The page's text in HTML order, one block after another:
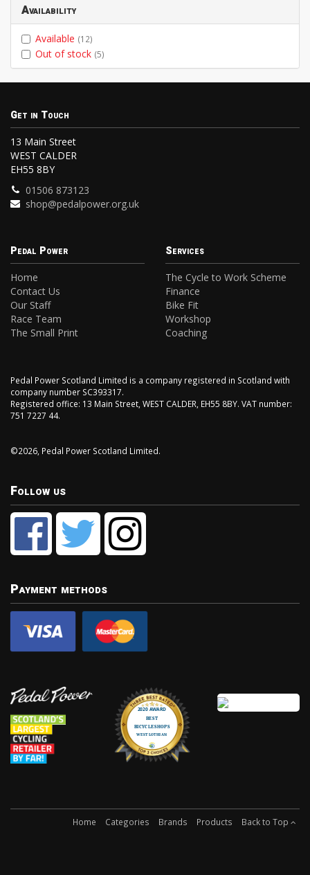
Availability
Available (12)
Out of stock (5)
Get in Touch
13 Main Street
WEST CALDER
EH55 8BY
01506 873123
shop@pedalpower.org.uk
Pedal Power
Home
Contact Us
Our Staff
Race Team
The Small Print
Services
The Cycle to Work Scheme
Finance
Bike Fit
Workshop
Coaching
Pedal Power Scotland Limited is a company registered in Scotland with
company number SC393317.
Registered office: 13 Main Street, WEST CALDER, EH55 8BY. VAT number:
751 7227 44.
©2026, Pedal Power Scotland Limited.
Follow us
Payment methods
Home Categories Brands Products Back to Top